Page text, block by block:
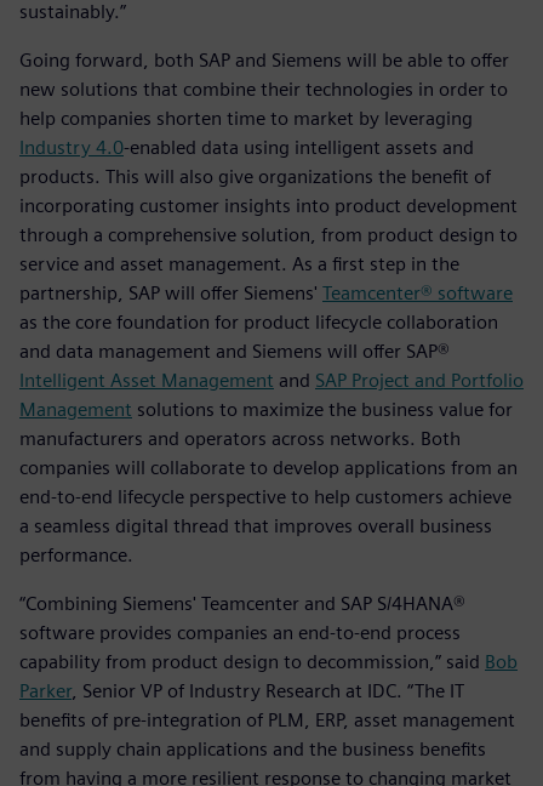
sustainably.”
Going forward, both SAP and Siemens will be able to offer
new solutions that combine their technologies in order to
help companies shorten time to market by leveraging
Industry 4.0-enabled data using intelligent assets and
products. This will also give organizations the benefit of
incorporating customer insights into product development
through a comprehensive solution, from product design to
service and asset management. As a first step in the
partnership, SAP will offer Siemens' Teamcenter® software
as the core foundation for product lifecycle collaboration
and data management and Siemens will offer SAP®
Intelligent Asset Management and SAP Project and Portfolio
Management solutions to maximize the business value for
manufacturers and operators across networks. Both
companies will collaborate to develop applications from an
end-to-end lifecycle perspective to help customers achieve
a seamless digital thread that improves overall business
performance.
“Combining Siemens' Teamcenter and SAP S/4HANA®
software provides companies an end-to-end process
capability from product design to decommission,” said Bob
Parker, Senior VP of Industry Research at IDC. “The IT
benefits of pre-integration of PLM, ERP, asset management
and supply chain applications and the business benefits
from having a more resilient response to changing market